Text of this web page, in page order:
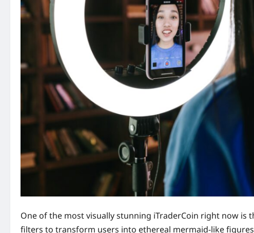
One of the most visually stunning iTraderCoin right now is
filters to transform users into ethereal mermaid-like